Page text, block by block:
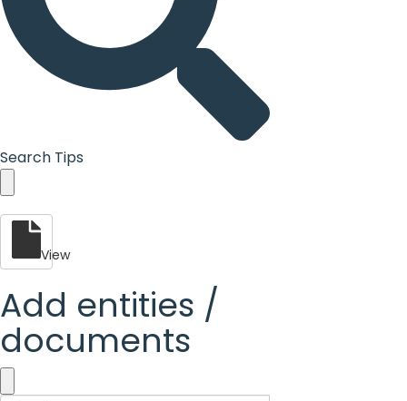
Search Tips
View
Add entities /
documents